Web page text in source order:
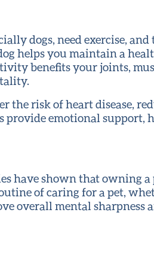
dogs, need exercise,
helps you maintain a
benefits your joints,
risk of heart disease,
provide emotional support,
have shown that owning a
of caring for a pet,
overall mental sharpness